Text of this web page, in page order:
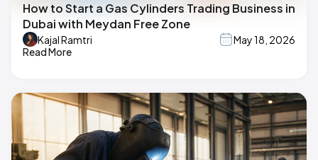
How to Start a Gas Cylinders Trading Business in
Dubai with Meydan Free Zone
Kajal Ramtri
May 18, 2026
Read More